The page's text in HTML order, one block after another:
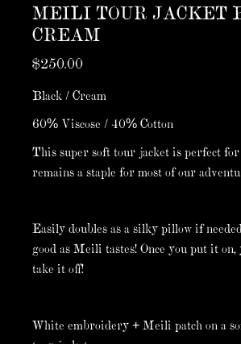
MEILI TOUR JACKET
CREAM
$250.00
Black / Cream
60% Viscose / 40% Cotton
This super soft tour jacket is perfect
remains a staple for most of our
Easily doubles as a silky pillow if
good as Meili tastes! Once you put it
take it off!
White embroidery + Meili patch on a